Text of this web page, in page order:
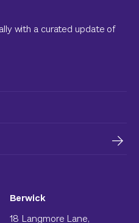
Berwick
18 Langmore Lane,
with a curated update of